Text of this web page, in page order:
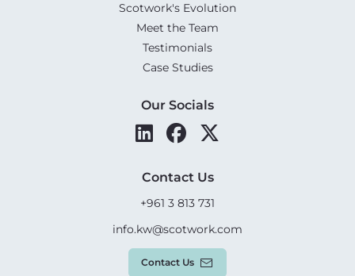
Scotwork's Evolution
Meet the Team
Testimonials
Case Studies
Our Socials
Contact Us
+961 3 813 731
info.kw@scotwork.com
Contact Us